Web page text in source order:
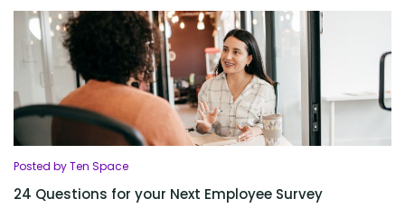
Posted by Ten Space
24 Questions for your Next Employee Survey